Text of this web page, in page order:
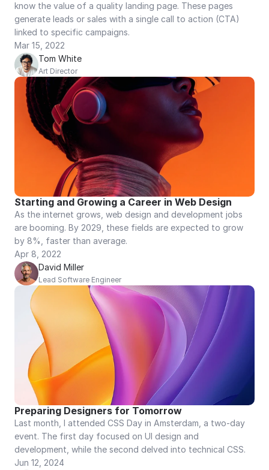
know the value of a quality landing page. These pages
generate leads or sales with a single call to action (CTA)
linked to specific campaigns.
Mar 15, 2022
Tom White
Art Director
Starting and Growing a Career in Web Design
As the internet grows, web design and development jobs
are booming. By 2029, these fields are expected to grow
by 8%, faster than average.
Apr 8, 2022
David Miller
Lead Software Engineer
Preparing Designers for Tomorrow
Last month, I attended CSS Day in Amsterdam, a two-day
event. The first day focused on UI design and
development, while the second delved into technical CSS.
Jun 12, 2024